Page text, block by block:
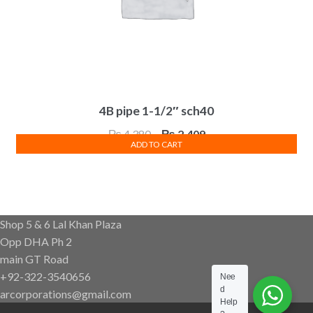
4B pipe 1-1/2″ sch40
₨4,380Original
price
₨2,409Current
price
ADD TO CART
Shop 5 & 6 Lal Khan Plaza
Opp DHA Ph 2
main GT Road
+92-322-3540656
arcorporations@gmail.com
Nee
d
Help